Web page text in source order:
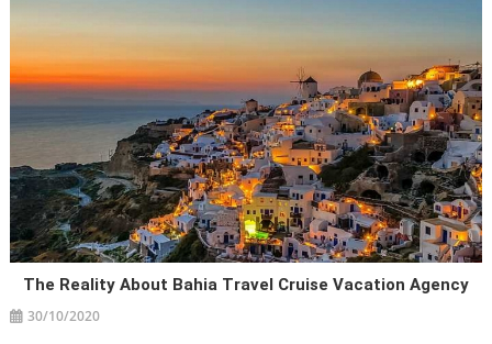
The Reality About Bahia Travel Cruise Vacation Agency
30/10/2020